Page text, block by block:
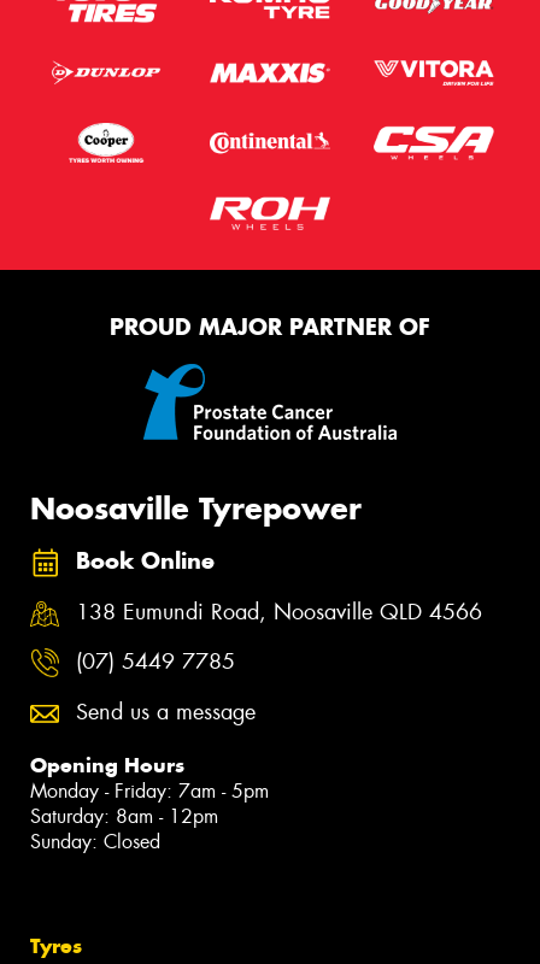
PROUD MAJOR PARTNER OF
Noosaville Tyrepower
Book Online
138 Eumundi Road, Noosaville QLD 4566
(07) 5449 7785
Send us a message
Opening Hours
Monday - Friday: 7am - 5pm
Saturday: 8am - 12pm
Sunday: Closed
Tyres